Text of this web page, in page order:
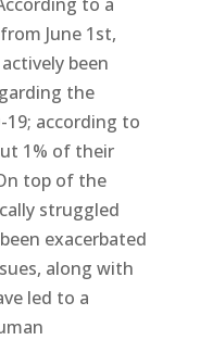
June 1st,
been
the
according to
1% of their
top of the
struggled
exacerbated
along with
led to a